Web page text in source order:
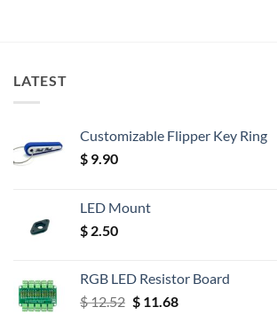
LATEST
Customizable Flipper Key Ring
$ 9.90
LED Mount
$ 2.50
RGB LED Resistor Board
$12.52 Original
$11.68Current